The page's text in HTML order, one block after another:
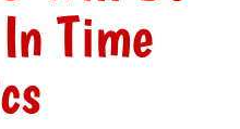
Time